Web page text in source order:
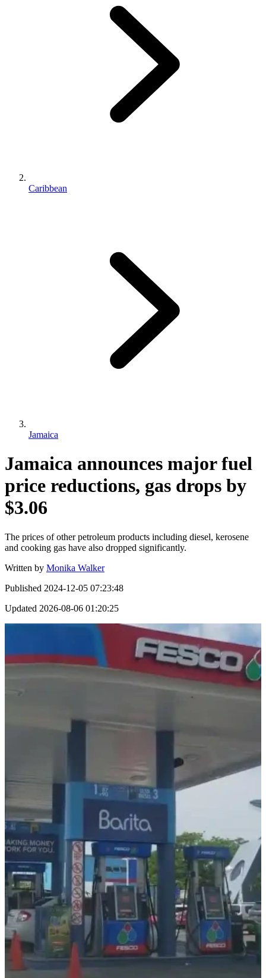
Caribbean
Jamaica
Jamaica announces major fuel
price reductions, gas drops by
$3.06
The prices of other petroleum products including diesel, kerosene
and cooking gas have also dropped significantly.
Written by Monika Walker
Published 2024-12-05 07:23:48
Updated 2026-08-06 01:20:25